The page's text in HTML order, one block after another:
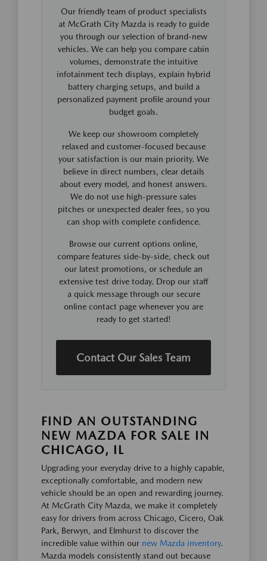
Our friendly team of product specialists
at McGrath City Mazda is ready to guide
you through our selection of brand-new
vehicles. We can help you compare cabin
volumes, demonstrate the intuitive
infotainment tech displays, explain hybrid
battery charging setups, and build a
personalized payment profile around your
budget goals.
We keep our showroom completely
relaxed and customer-focused because
your satisfaction is our main priority. We
believe in direct numbers, clear details
about every model, and honest answers.
We do not use high-pressure sales
pitches or unexpected dealer fees, so you
can shop with complete confidence.
Browse our current options online,
compare features side-by-side, check out
our latest promotions, or schedule an
extensive test drive today. Drop our staff
a quick message through our secure
online contact page whenever you are
ready to get started!
Contact Our Sales Team
FIND AN OUTSTANDING
NEW MAZDA FOR SALE IN
CHICAGO, IL
Upgrading your everyday drive to a highly capable,
exceptionally comfortable, and modern new
vehicle should be an open and rewarding journey.
At McGrath City Mazda, we make it completely
easy for drivers from across Chicago, Cicero, Oak
Park, Berwyn, and Elmhurst to discover the
incredible value within our new Mazda inventory.
Mazda models consistently stand out because